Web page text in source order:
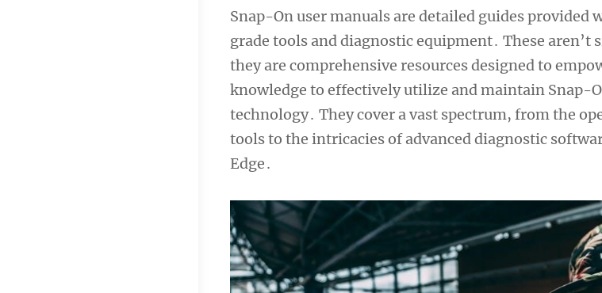
Snap-On user manuals are detailed guides
grade tools and diagnostic equipment․ These
they are comprehensive resources designed to
knowledge to effectively utilize and maintain Snap-
technology․ They cover a vast spectrum, from the
tools to the intricacies of advanced diagnostic
Edge․